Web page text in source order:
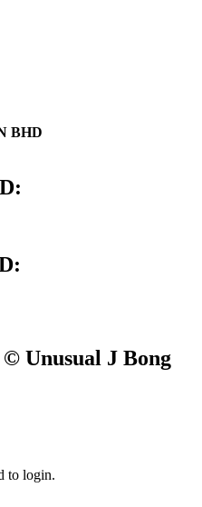
BHD
Unusual J Bong
to login.